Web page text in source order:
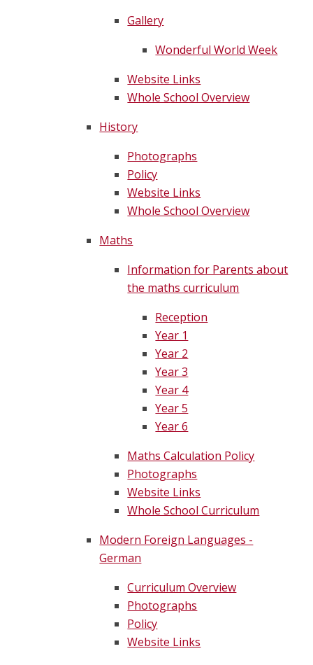
Gallery
Wonderful World Week
Website Links
Whole School Overview
History
Photographs
Policy
Website Links
Whole School Overview
Maths
Information for Parents about
the maths curriculum
Reception
Year 1
Year 2
Year 3
Year 4
Year 5
Year 6
Maths Calculation Policy
Photographs
Website Links
Whole School Curriculum
Modern Foreign Languages -
German
Curriculum Overview
Photographs
Policy
Website Links